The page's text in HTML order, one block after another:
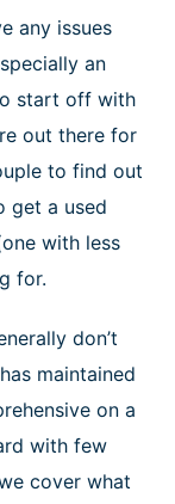
any issues
an
start off with
out there for
to find out
get a used
with less
for.
don’t
maintained
on a
with few
cover what